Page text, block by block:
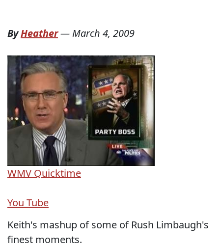
ByHeather— March 4, 2009
WMV Quicktime
You Tube
Keith's mashup of some of Rush Limbaugh's
finest moments.